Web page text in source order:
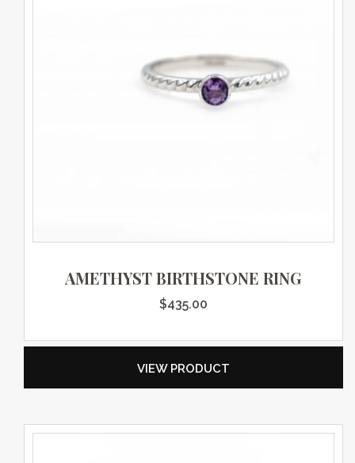
AMETHYST BIRTHSTONE RING
$435.00
VIEW PRODUCT